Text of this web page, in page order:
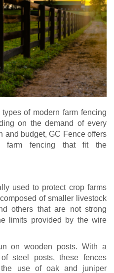
of modern farm fencing
on the demand of every
and budget, GC Fence offers
farm fencing that fit the
used to protect crop farms
of smaller livestock
others that are not strong
limits provided by the wire
on wooden posts. With a
steel posts, these fences
use of oak and juniper